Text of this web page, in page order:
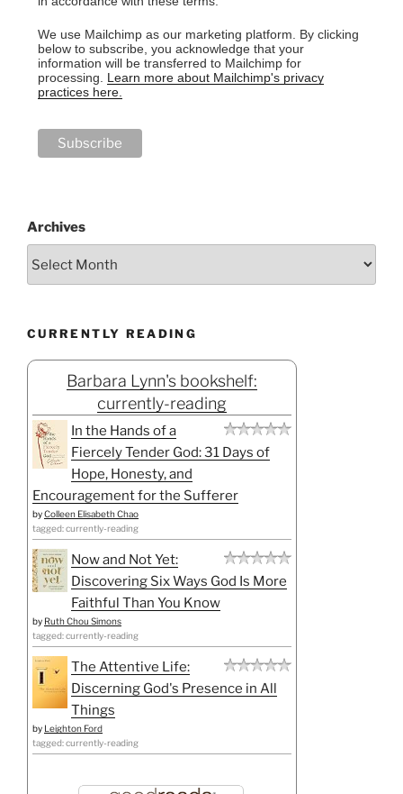
We use Mailchimp as our marketing platform. By clicking
below to subscribe, you acknowledge that your
information will be transferred to Mailchimp for
processing. Learn more about Mailchimp's privacy
practices here.
Archives
CURRENTLY READING
Barbara Lynn's bookshelf:
currently-reading
In the Hands of a
Fiercely Tender God: 31 Days of
Hope, Honesty, and
Encouragement for the Sufferer
byColleen Elisabeth Chao
tagged: currently-reading
Now and Not Yet:
Discovering Six Ways God Is More
Faithful Than You Know
by Ruth Chou Simons
tagged: currently-reading
The Attentive Life:
Discerning God's Presence in All
Things
by Leighton Ford
tagged: currently-reading